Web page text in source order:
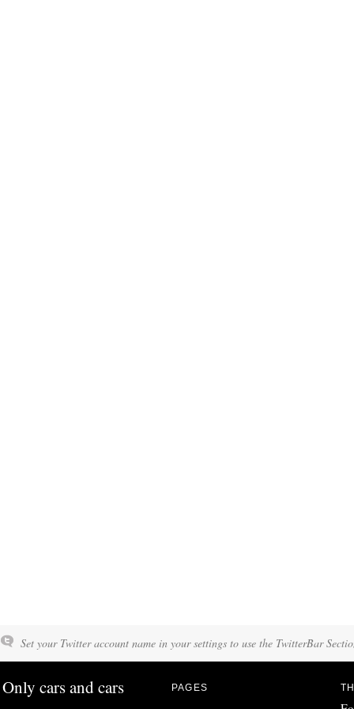
Set your Twitter account name in your settings to use the TwitterBar
Only cars and cars PAGES